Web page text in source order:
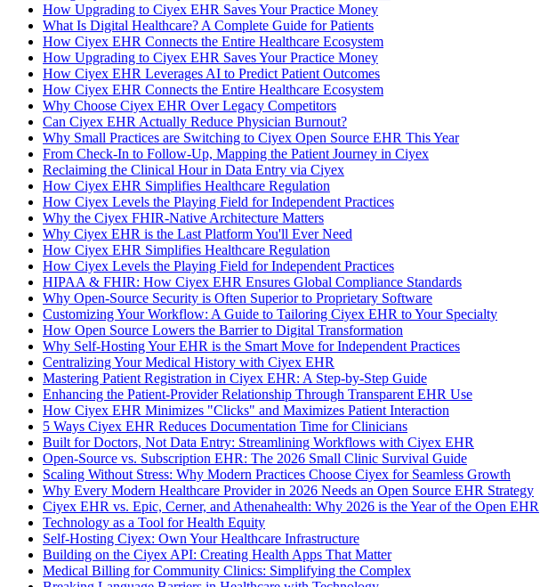
How Upgrading to Ciyex EHR Saves Your Practice Money
What Is Digital Healthcare? A Complete Guide for Patients
How Ciyex EHR Connects the Entire Healthcare Ecosystem
How Upgrading to Ciyex EHR Saves Your Practice Money
How Ciyex EHR Leverages AI to Predict Patient Outcomes
How Ciyex EHR Connects the Entire Healthcare Ecosystem
Why Choose Ciyex EHR Over Legacy Competitors
Can Ciyex EHR Actually Reduce Physician Burnout?
Why Small Practices are Switching to Ciyex Open Source EHR This Year
From Check-In to Follow-Up, Mapping the Patient Journey in Ciyex
Reclaiming the Clinical Hour in Data Entry via Ciyex
How Ciyex EHR Simplifies Healthcare Regulation
How Ciyex Levels the Playing Field for Independent Practices
Why the Ciyex FHIR-Native Architecture Matters
Why Ciyex EHR is the Last Platform You'll Ever Need
How Ciyex EHR Simplifies Healthcare Regulation
How Ciyex Levels the Playing Field for Independent Practices
HIPAA & FHIR: How Ciyex EHR Ensures Global Compliance Standards
Why Open-Source Security is Often Superior to Proprietary Software
Customizing Your Workflow: A Guide to Tailoring Ciyex EHR to Your Specialty
How Open Source Lowers the Barrier to Digital Transformation
Why Self-Hosting Your EHR is the Smart Move for Independent Practices
Centralizing Your Medical History with Ciyex EHR
Mastering Patient Registration in Ciyex EHR: A Step-by-Step Guide
Enhancing the Patient-Provider Relationship Through Transparent EHR Use
How Ciyex EHR Minimizes "Clicks" and Maximizes Patient Interaction
5 Ways Ciyex EHR Reduces Documentation Time for Clinicians
Built for Doctors, Not Data Entry: Streamlining Workflows with Ciyex EHR
Open-Source vs. Subscription EHR: The 2026 Small Clinic Survival Guide
Scaling Without Stress: Why Modern Practices Choose Ciyex for Seamless Growth
Why Every Modern Healthcare Provider in 2026 Needs an Open Source EHR Strategy
Ciyex EHR vs. Epic, Cerner, and Athenahealth: Why 2026 is the Year of the Open EHR
Technology as a Tool for Health Equity
Self-Hosting Ciyex: Own Your Healthcare Infrastructure
Building on the Ciyex API: Creating Health Apps That Matter
Medical Billing for Community Clinics: Simplifying the Complex